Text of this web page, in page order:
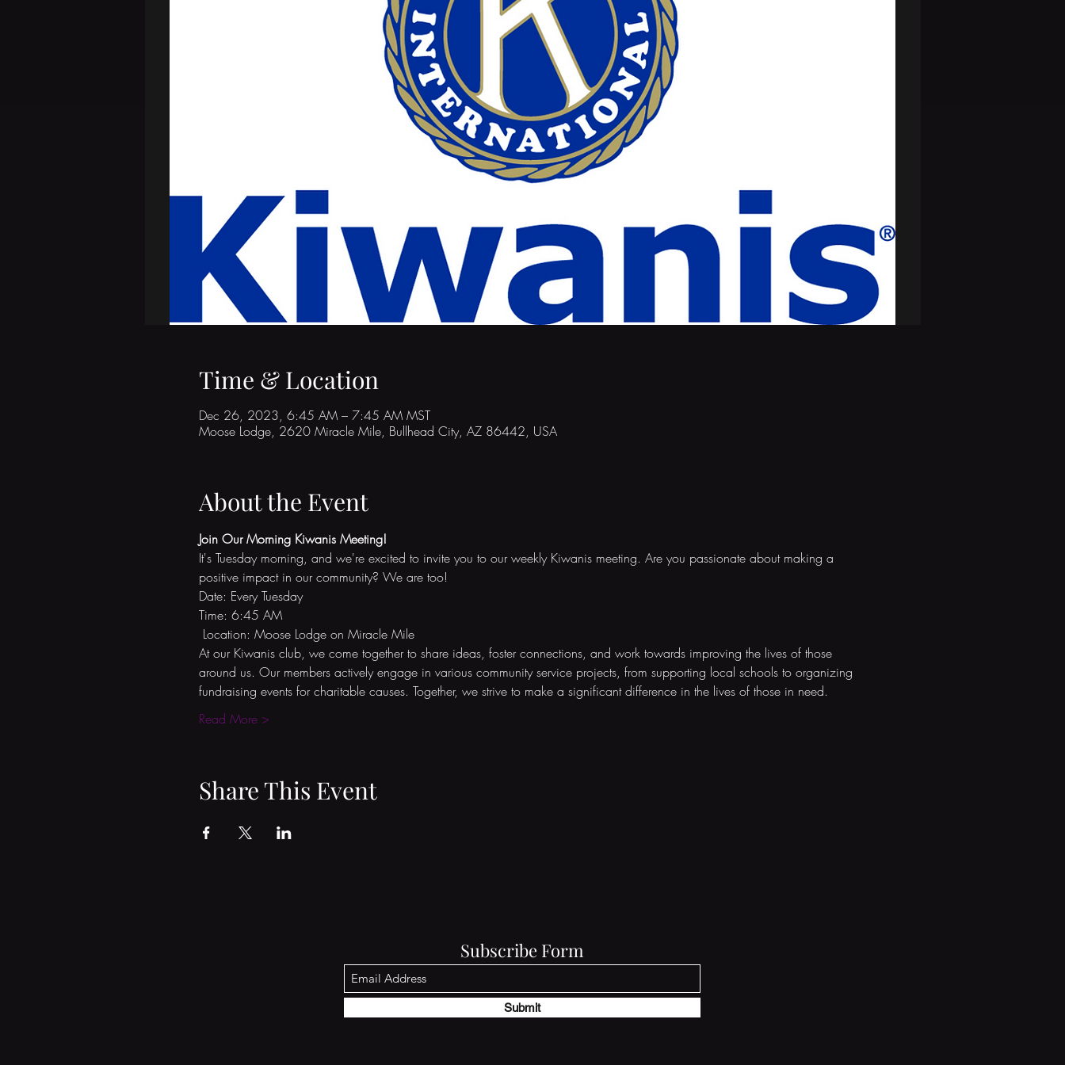
Time & Location
Dec 26, 2023, 6:45 AM – 7:45 AM MST
Moose Lodge, 2620 Miracle Mile, Bullhead City, AZ 86442, USA
About the Event
Join Our Morning Kiwanis Meeting!
It's Tuesday morning, and we're excited to invite you to our weekly Kiwanis meeting. Are you passionate about making a
positive impact in our community? We are too!
Date: Every Tuesday
Time: 6:45 AM
Location: Moose Lodge on Miracle Mile
At our Kiwanis club, we come together to share ideas, foster connections, and work towards improving the lives of those
around us. Our members actively engage in various community service projects, from supporting local schools to organizing
fundraising events for charitable causes. Together, we strive to make a significant difference in the lives of those in need.
Read More >
Share This Event
Subscribe Form
Submit